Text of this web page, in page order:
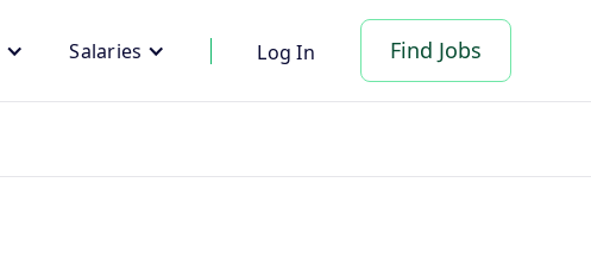
Salaries Log In Find Jobs